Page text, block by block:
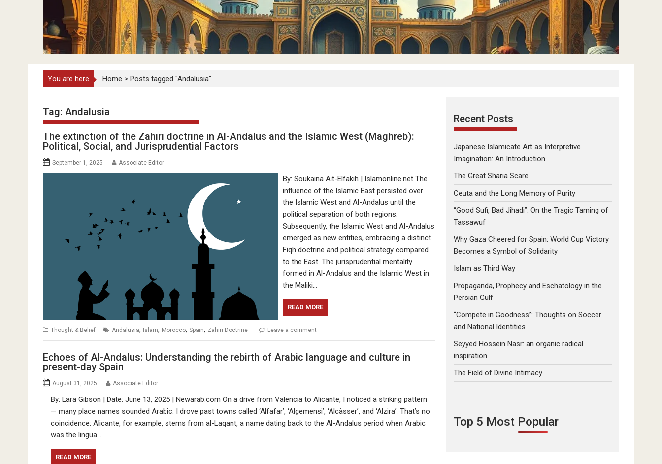
You are here Home > Posts tagged "Andalusia"
Tag: Andalusia
The extinction of the Zahiri doctrine in Al-Andalus and the Islamic West (Maghreb):
Political, Social, and Jurisprudential Factors
September 1, 2025 Associate Editor
By: Soukaina Ait-Elfakih | Islamonline.net The
influence of the Islamic East persisted over
the Islamic West and Al-Andalus until the
political separation of both regions.
Subsequently, the Islamic West and Al-Andalus
emerged as new entities, embracing a distinct
Fiqh doctrine and political strategy compared
to the East. The jurisprudential mentality
formed in Al-Andalus and the Islamic West in
the Maliki…
READ MORE
Thought & Belief Andalusia, Islam, Morocco, Spain, Zahiri Doctrine Leave a comment
Echoes of Al-Andalus: Understanding the rebirth of Arabic language and culture in
present-day Spain
August 31, 2025 Associate Editor
By: Lara Gibson | Date: June 13, 2025 | Newarab.com On a drive from Valencia to Alicante, I noticed a striking pattern
— many place names sounded Arabic. I drove past towns called ‘Alfafar’, ‘Algemensi’, ‘Alcàsser’, and ‘Alzira’. That’s no
coincidence: Alicante, for example, stems from al-Laqant, a name dating back to the Al-Andalus period when Arabic
was the lingua…
READ MORE
Recent Posts
Japanese Islamicate Art as Interpretive
Imagination: An Introduction
The Great Sharia Scare
Ceuta and the Long Memory of Purity
“Good Sufi, Bad Jihadi”: On the Tragic Taming of
Tassawuf
Why Gaza Cheered for Spain: World Cup Victory
Becomes a Symbol of Solidarity
Islam as Third Way
Propaganda, Prophecy and Eschatology in the
Persian Gulf
“Compete in Goodness”: Thoughts on Soccer
and National Identities
Seyyed Hossein Nasr: an organic radical
inspiration
The Field of Divine Intimacy
Top 5 Most Popular